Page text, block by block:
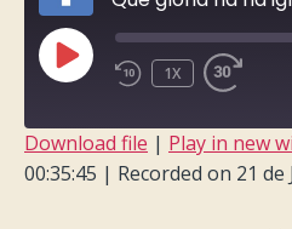
PLAY
EPISODE
1X
SHARE
Download file | Play in new
00:35:45 | Recorded on 21 de